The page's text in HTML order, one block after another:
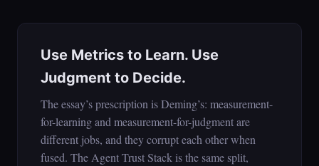
Use Metrics to Learn. Use
Judgment to Decide.
The essay’s prescription is Deming’s: measurement-
for-learning and measurement-for-judgment are
different jobs, and they corrupt each other when
fused. The Agent Trust Stack is the same split,